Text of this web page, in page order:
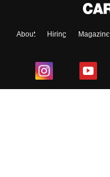
About Hiring Magazine